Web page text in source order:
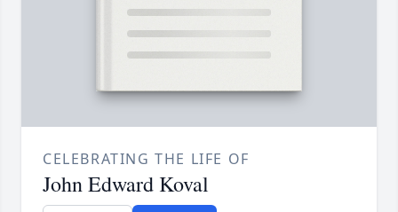
CELEBRATING THE LIFE OF
John Edward Koval